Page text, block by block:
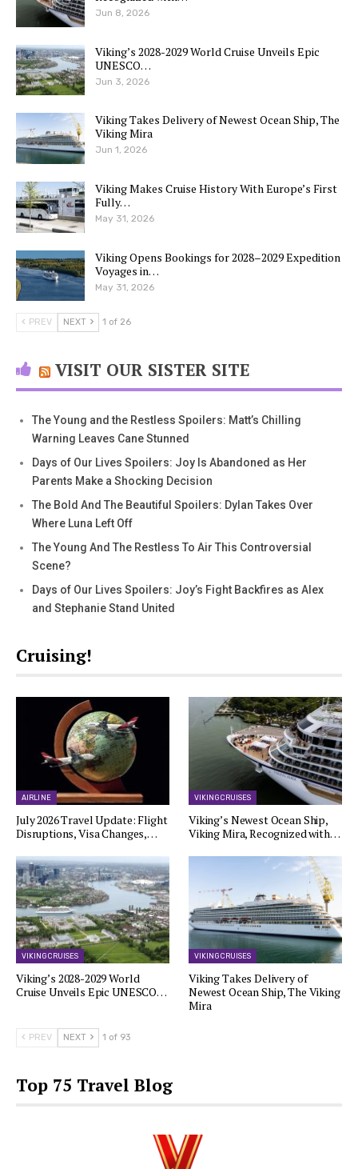
Jun 8, 2026
Viking’s 2028-2029 World Cruise Unveils Epic
UNESCO…
Jun 3, 2026
Viking Takes Delivery of Newest Ocean Ship, The
Viking Mira
Jun 1, 2026
Viking Makes Cruise History With Europe’s First
Fully…
May 31, 2026
Viking Opens Bookings for 2028–2029 Expedition
Voyages in…
May 31, 2026
PREV NEXT 1 of 26
VISIT OUR SISTER SITE
The Young and the Restless Spoilers: Matt’s Chilling
Warning Leaves Cane Stunned
Days of Our Lives Spoilers: Joy Is Abandoned as Her
Parents Make a Shocking Decision
The Bold And The Beautiful Spoilers: Dylan Takes Over
Where Luna Left Off
The Young And The Restless To Air This Controversial
Scene?
Days of Our Lives Spoilers: Joy’s Fight Backfires as Alex
and Stephanie Stand United
Cruising!
AIRLINE
July 2026 Travel Update: Flight
Disruptions, Visa Changes,…
VIKING CRUISES
Viking’s Newest Ocean Ship,
Viking Mira, Recognized with…
VIKING CRUISES
Viking’s 2028-2029 World
Cruise Unveils Epic UNESCO…
VIKING CRUISES
Viking Takes Delivery of
Newest Ocean Ship, The Viking
Mira
PREV NEXT 1 of 93
Top 75 Travel Blog